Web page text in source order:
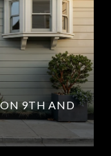
9TH AND